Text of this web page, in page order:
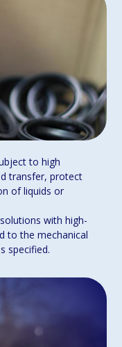
to high
transfer, protect
of liquids or
with high-
to the mechanical
specified.